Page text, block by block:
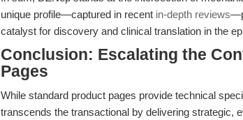
unique profile—captured in recent in-depth reviews
catalyst for discovery and clinical translation in the
Conclusion: Escalating the
Pages
While standard product pages provide technical
transcends the transactional by delivering strategic,